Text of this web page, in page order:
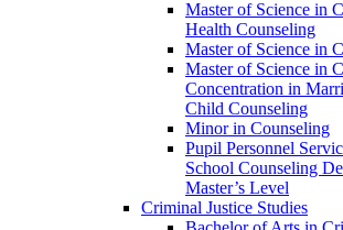
Master of Science in
Health Counseling
Master of Science in
Master of Science in
Concentration in
Child Counseling
Minor in Counseling
Pupil Personnel
School Counseling
Master’s Level
Criminal Justice Studies